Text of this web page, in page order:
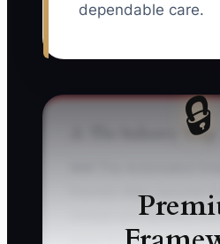
dependable care.
🔒
⚠️ The Industry Trap
Florists often assume
receipt and delivery
good first experience.